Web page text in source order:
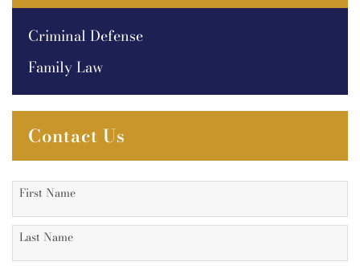
Criminal Defense
Family Law
Contact Us